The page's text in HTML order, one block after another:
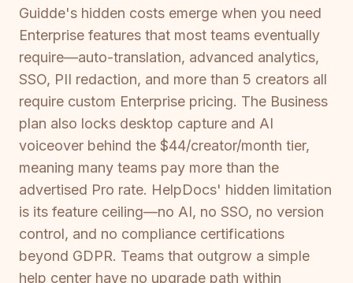
Guidde's hidden costs emerge when you need
Enterprise features that most teams eventually
require—auto-translation, advanced analytics,
SSO, PII redaction, and more than 5 creators all
require custom Enterprise pricing. The Business
plan also locks desktop capture and AI
voiceover behind the $44/creator/month tier,
meaning many teams pay more than the
advertised Pro rate. HelpDocs' hidden limitation
is its feature ceiling—no AI, no SSO, no version
control, and no compliance certifications
beyond GDPR. Teams that outgrow a simple
help center have no upgrade path within